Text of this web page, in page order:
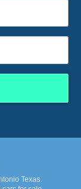
Texas.